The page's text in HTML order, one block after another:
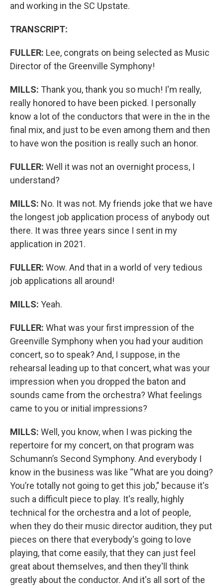
and working in the SC Upstate.
TRANSCRIPT:
FULLER: Lee, congrats on being selected as Music
Director of the Greenville Symphony!
MILLS: Thank you, thank you so much! I'm really,
really honored to have been picked. I personally
know a lot of the conductors that were in the in the
final mix, and just to be even among them and then
to have won the position is really such an honor.
FULLER: Well it was not an overnight process, I
understand?
MILLS: No. It was not. My friends joke that we have
the longest job application process of anybody out
there. It was three years since I sent in my
application in 2021.
FULLER: Wow. And that in a world of very tedious
job applications all around!
MILLS: Yeah.
FULLER: What was your first impression of the
Greenville Symphony when you had your audition
concert, so to speak? And, I suppose, in the
rehearsal leading up to that concert, what was your
impression when you dropped the baton and
sounds came from the orchestra? What feelings
came to you or initial impressions?
MILLS: Well, you know, when I was picking the
repertoire for my concert, on that program was
Schumann’s Second Symphony. And everybody I
know in the business was like “What are you doing?
You’re totally not going to get this job,” because it's
such a difficult piece to play. It's really, highly
technical for the orchestra and a lot of people,
when they do their music director audition, they put
pieces on there that everybody's going to love
playing, that come easily, that they can just feel
great about themselves, and then they'll think
greatly about the conductor. And it's all sort of the